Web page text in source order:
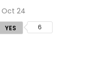
Oct 24
YES 6